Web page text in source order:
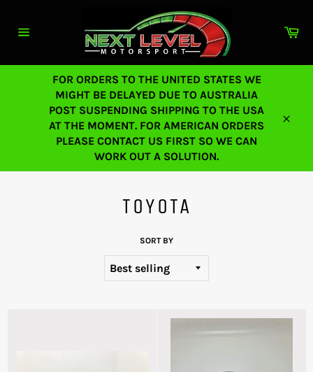
content
FOR ORDERS TO THE UNITED STATES WE
MIGHT BE DELAYED DUE TO AUSTRALIA
POST SUSPENDING SHIPPING TO THE USA
AT THE MOMENT. FOR AMERICAN ORDERS
PLEASE CONTACT US FIRST SO WE CAN
WORK OUT A SOLUTION.
TOYOTA
SORT BY